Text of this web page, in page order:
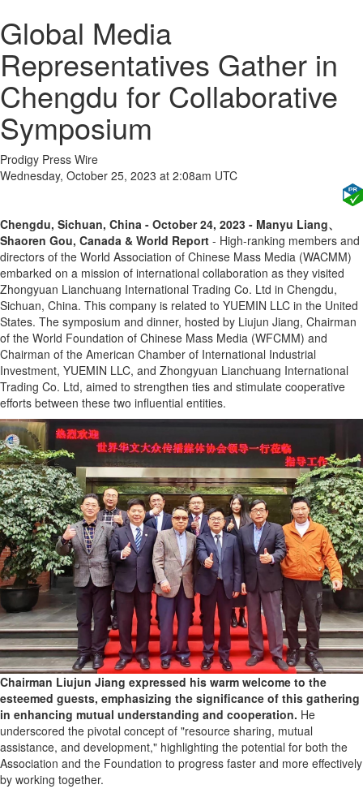
Global Media
Representatives Gather in
Chengdu for Collaborative
Symposium
Prodigy Press Wire
Wednesday, October 25, 2023 at 2:08am UTC
Chengdu, Sichuan, China - October 24, 2023 - Manyu Liang、
Shaoren Gou, Canada & World Report - High-ranking members and
directors of the World Association of Chinese Mass Media (WACMM)
embarked on a mission of international collaboration as they visited
Zhongyuan Lianchuang International Trading Co. Ltd in Chengdu,
Sichuan, China. This company is related to YUEMIN LLC in the United
States. The symposium and dinner, hosted by Liujun Jiang, Chairman
of the World Foundation of Chinese Mass Media (WFCMM) and
Chairman of the American Chamber of International Industrial
Investment, YUEMIN LLC, and Zhongyuan Lianchuang International
Trading Co. Ltd, aimed to strengthen ties and stimulate cooperative
efforts between these two influential entities.
Chairman Liujun Jiang expressed his warm welcome to the
esteemed guests, emphasizing the significance of this gathering
in enhancing mutual understanding and cooperation. He
underscored the pivotal concept of "resource sharing, mutual
assistance, and development," highlighting the potential for both the
Association and the Foundation to progress faster and more effectively
by working together.